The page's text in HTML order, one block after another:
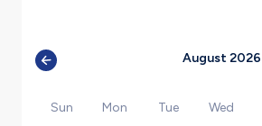
August 2026
Sun Mon Tue Wed